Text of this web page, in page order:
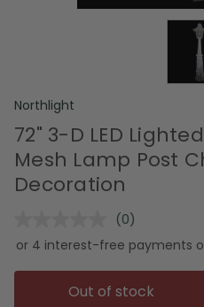
Northlight
72" 3-D LED
Mesh Lamp Post
Decoration
No
rating
value.
Same
page
link.
(0)
Out of stock